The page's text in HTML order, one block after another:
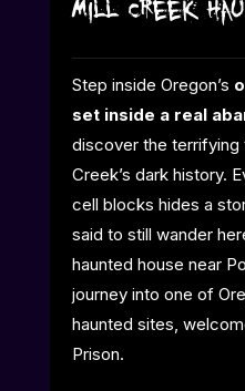
Mill Creek
Step inside Oregon’s
set inside a real
discover the terrifying
Creek’s dark history.
cell blocks hides a
said to still wander
haunted house near
journey into one of
haunted sites,
Prison.